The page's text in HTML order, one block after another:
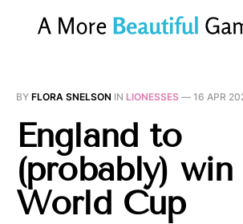
BY FLORA SNELSON IN LIONESSES — 16 APR
England to
(probably)
World Cup